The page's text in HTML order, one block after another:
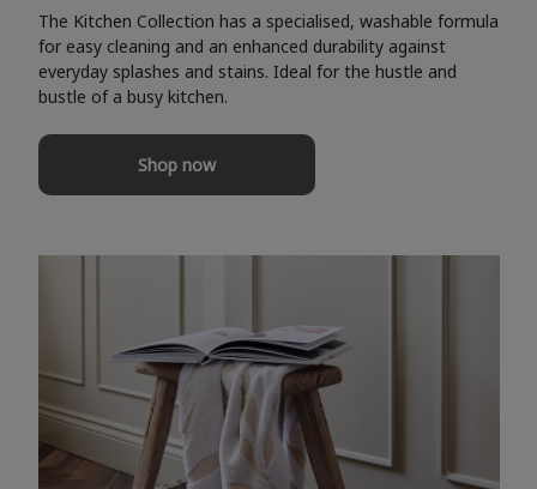
The Kitchen Collection has a specialised, washable formula
for easy cleaning and an enhanced durability against
everyday splashes and stains. Ideal for the hustle and
bustle of a busy kitchen.
Shop now